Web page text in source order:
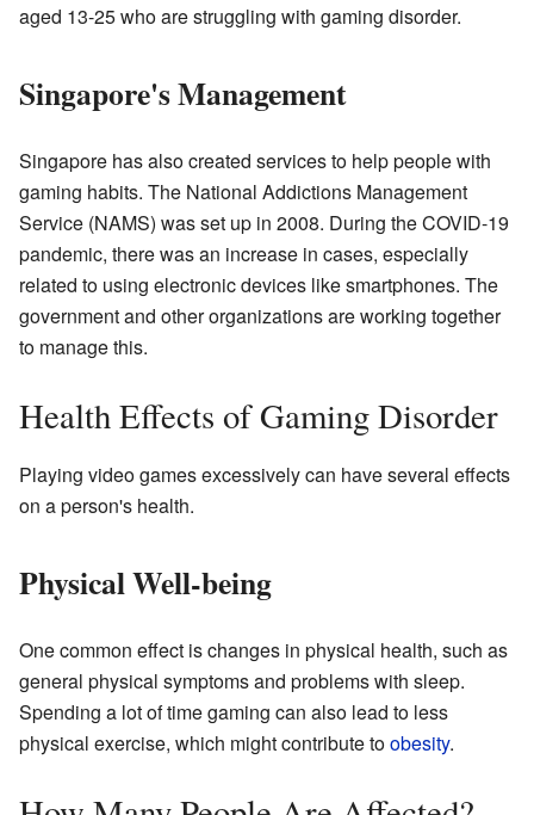
aged 13-25 who are struggling with gaming disorder.
Singapore's Management
Singapore has also created services to help people with
gaming habits. The National Addictions Management
Service (NAMS) was set up in 2008. During the COVID-19
pandemic, there was an increase in cases, especially
related to using electronic devices like smartphones. The
government and other organizations are working together
to manage this.
Health Effects of Gaming Disorder
Playing video games excessively can have several effects
on a person's health.
Physical Well-being
One common effect is changes in physical health, such as
general physical symptoms and problems with sleep.
Spending a lot of time gaming can also lead to less
physical exercise, which might contribute toobesity.